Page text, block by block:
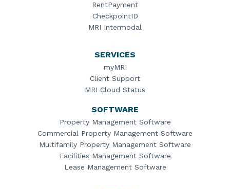
RentPayment
CheckpointID
MRI Intermodal
SERVICES
myMRI
Client Support
MRI Cloud Status
SOFTWARE
Property Management Software
Commercial Property Management Software
Multifamily Property Management Software
Facilities Management Software
Lease Management Software